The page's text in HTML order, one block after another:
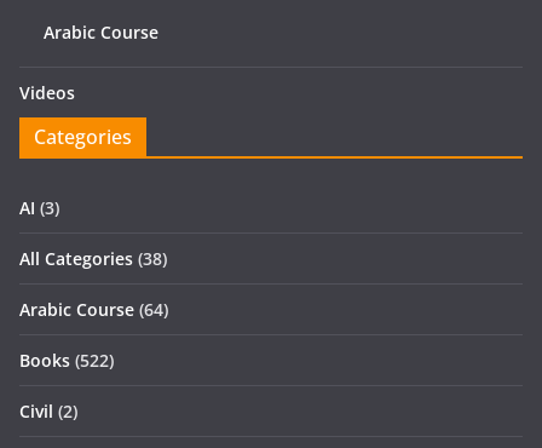
Arabic Course
Videos
Categories
AI (3)
All Categories (38)
Arabic Course (64)
Books (522)
Civil (2)